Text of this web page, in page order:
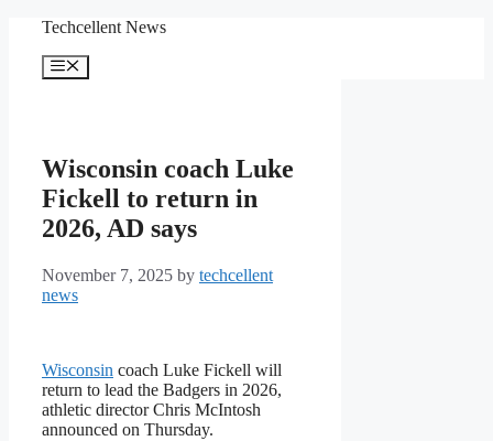
content
Techcellent News
Menu
Wisconsin coach Luke
Fickell to return in
2026, AD says
November 7, 2025 by techcellent
news
Wisconsin coach Luke Fickell will
return to lead the Badgers in 2026,
athletic director Chris McIntosh
announced on Thursday.